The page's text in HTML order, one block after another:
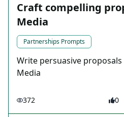
Craft compelling
Media
Partnerships Prompts
Write persuasive
Media
372 0